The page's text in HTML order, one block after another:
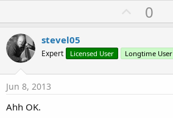
U
p
o
t
0
stevel05
Expert Licensed User Longtime User
Jun 8, 2013
Ahh OK.